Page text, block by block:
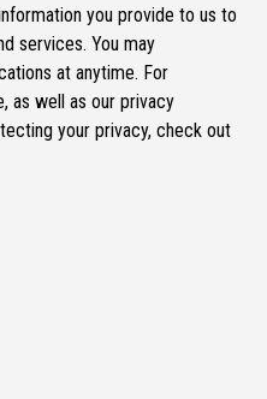
you provide to us to
services. You may
at anytime. For
as well as our privacy
your privacy, check out